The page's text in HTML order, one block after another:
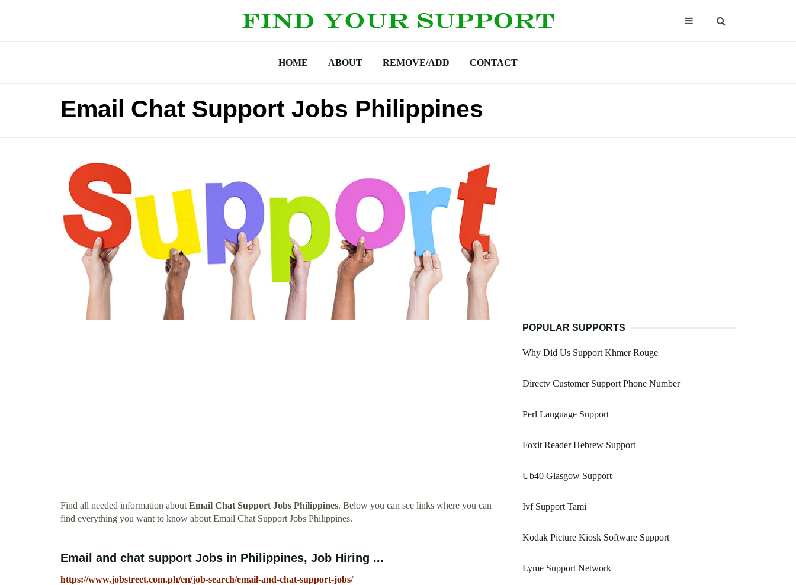
HOME ABOUT REMOVE/ADD CONTACT
Email Chat Support Jobs Philippines
Find all needed information aboutEmail Chat Support Jobs Philippines. Below you can see links where you can
find everything you want to know about Email Chat Support Jobs Philippines.
Email and chat support Jobs in Philippines, Job Hiring ...
https://www.jobstreet.com.ph/en/job-search/email-and-chat-support-jobs/
POPULAR SUPPORTS
Why Did Us Support Khmer Rouge
Directv Customer Support Phone Number
Perl Language Support
Foxit Reader Hebrew Support
Ub40 Glasgow Support
Ivf Support Tami
Kodak Picture Kiosk Software Support
Lyme Support Network